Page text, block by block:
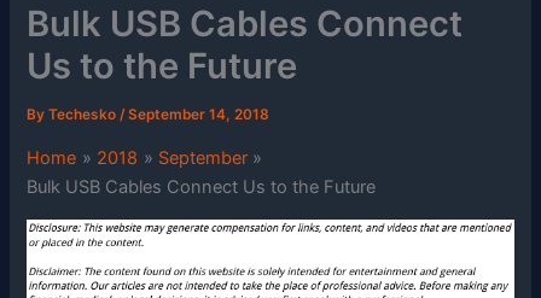
Bulk USB Cables Connect
Us to the Future
ByTechesko/September 14, 2018
Home 2018
September
Bulk USB Cables Connect Us to the Future